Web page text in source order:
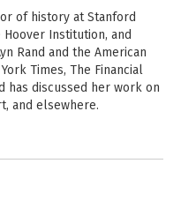
of history at Stanford
Institution, and
Rand and the American
Times, The Financial
has discussed her work on
and elsewhere.